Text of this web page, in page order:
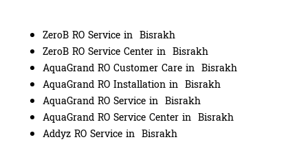
ZeroB RO Service in Bisrakh
ZeroB RO Service Center in Bisrakh
AquaGrand RO Customer Care in Bisrakh
AquaGrand RO Installation in Bisrakh
AquaGrand RO Service in Bisrakh
AquaGrand RO Service Center in Bisrakh
Addyz RO Service in Bisrakh